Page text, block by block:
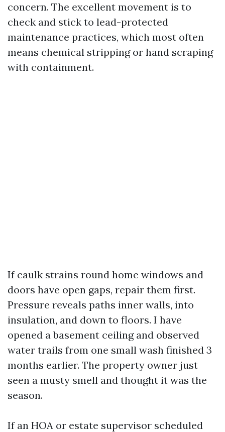
concern. The excellent movement is to
check and stick to lead-protected
maintenance practices, which most often
means chemical stripping or hand scraping
with containment.
If caulk strains round home windows and
doors have open gaps, repair them first.
Pressure reveals paths inner walls, into
insulation, and down to floors. I have
opened a basement ceiling and observed
water trails from one small wash finished 3
months earlier. The property owner just
seen a musty smell and thought it was the
season.
If an HOA or estate supervisor scheduled